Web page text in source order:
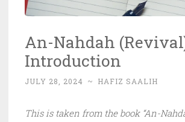
An-Nahdah
Introduction
JULY 28, 2024 ~ HAFIZ SAALIH
This is taken from the book “An-